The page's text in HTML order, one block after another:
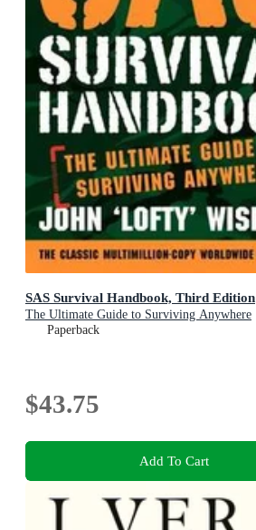
SAS Survival Handbook, Third Edition
The Ultimate Guide to Surviving Anywhere
Paperback
$43.75
Add To Cart